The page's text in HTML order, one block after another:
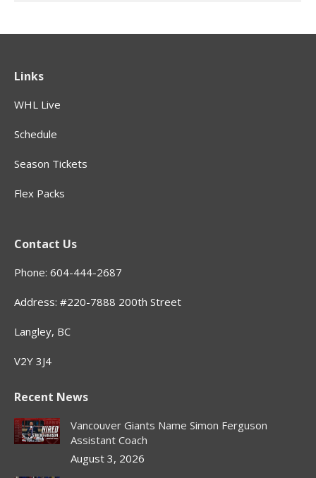
Links
WHL Live
Schedule
Season Tickets
Flex Packs
Contact Us
Phone: 604-444-2687
Address: #220-7888 200th Street
Langley, BC
V2Y 3J4
Recent News
Vancouver Giants Name Simon Ferguson
Assistant Coach
August 3, 2026